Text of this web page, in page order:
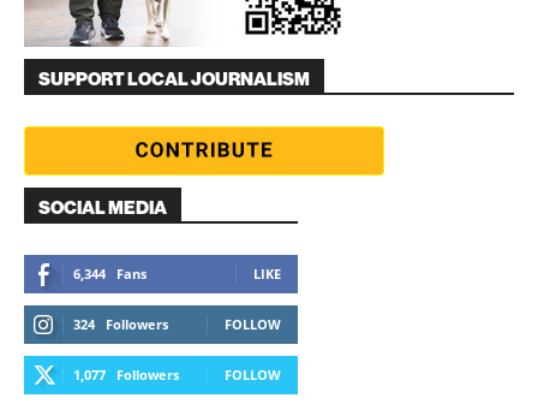
SUPPORT LOCAL JOURNALISM
SOCIAL MEDIA
6,344 Fans LIKE
324 Followers FOLLOW
1,077 Followers FOLLOW